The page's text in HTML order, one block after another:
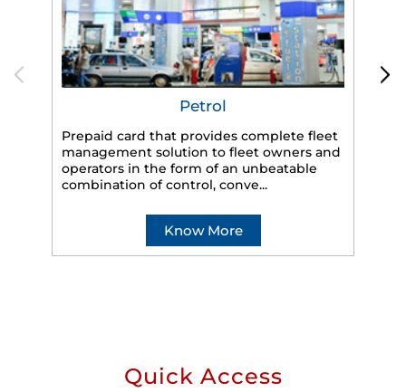
Petrol
Prepaid card that provides complete fleet
management solution to fleet owners and
operators in the form of an unbeatable
combination of control, conve...
Know More
Quick Access